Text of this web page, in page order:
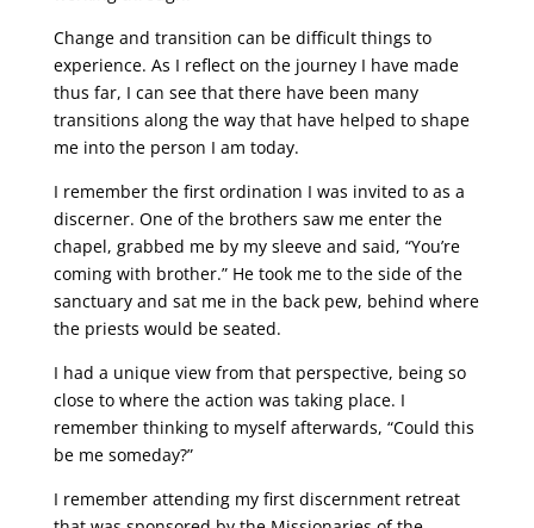
Change and transition can be difficult things to
experience. As I reflect on the journey I have made
thus far, I can see that there have been many
transitions along the way that have helped to shape
me into the person I am today.
I remember the first ordination I was invited to as a
discerner. One of the brothers saw me enter the
chapel, grabbed me by my sleeve and said, “You’re
coming with brother.” He took me to the side of the
sanctuary and sat me in the back pew, behind where
the priests would be seated.
I had a unique view from that perspective, being so
close to where the action was taking place. I
remember thinking to myself afterwards, “Could this
be me someday?”
I remember attending my first discernment retreat